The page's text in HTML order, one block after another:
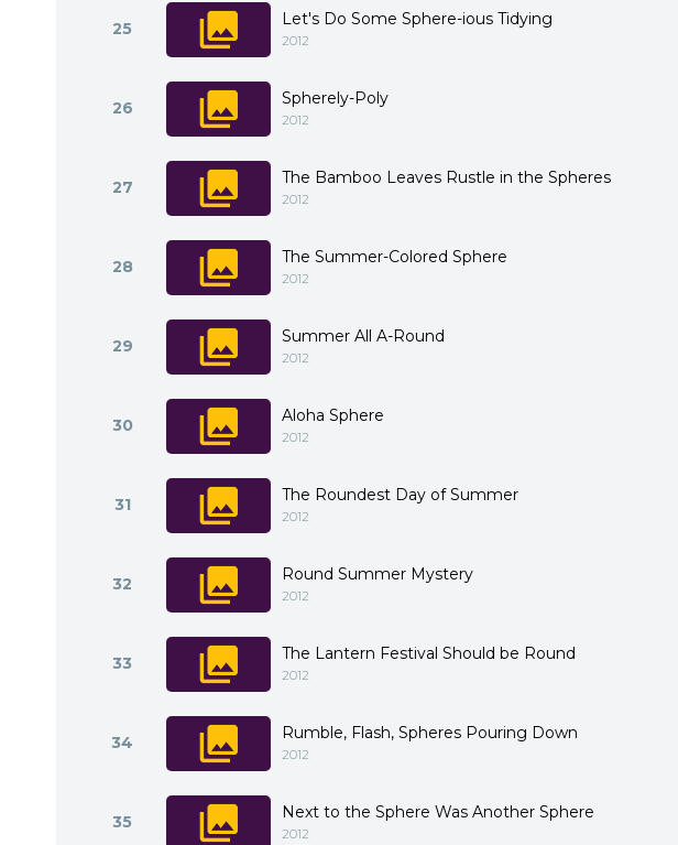
25 Let's Do Some Sphere-ious Tidying
2012
26 Spherely-Poly
2012
27 The Bamboo Leaves Rustle in the Spheres
2012
28 The Summer-Colored Sphere
2012
29 Summer All A-Round
2012
30 Aloha Sphere
2012
31 The Roundest Day of Summer
2012
32 Round Summer Mystery
2012
33 The Lantern Festival Should be Round
2012
34 Rumble, Flash, Spheres Pouring Down
2012
35 Next to the Sphere Was Another Sphere
2012